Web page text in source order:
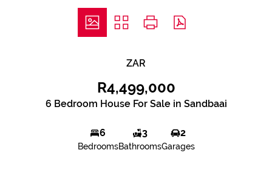
ZAR
R4,499,000
6 Bedroom House For Sale in Sandbaai
6
Bedrooms
3
Bathrooms
2
Garages